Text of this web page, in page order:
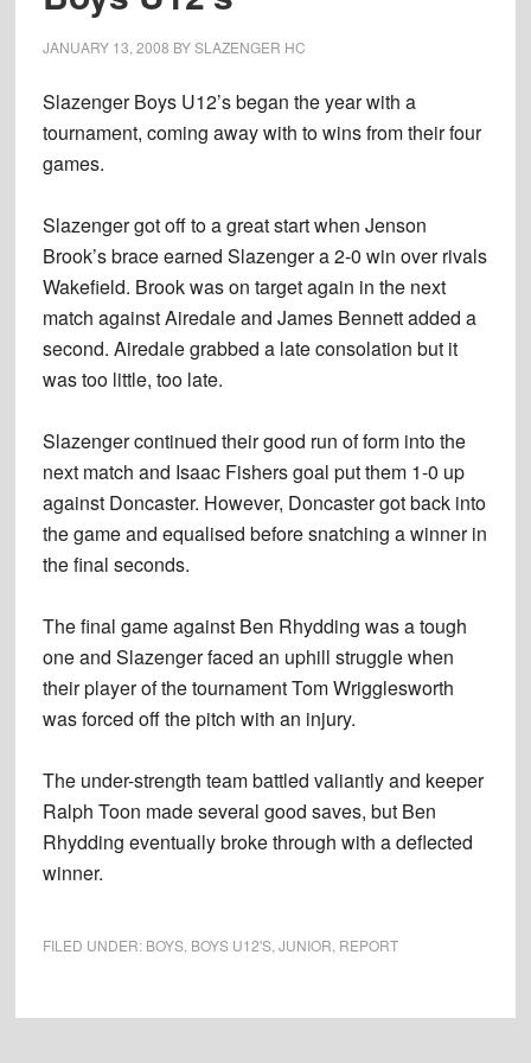
JANUARY 13, 2008 BYSLAZENGER HC
Slazenger Boys U12’s began the year with a
tournament, coming away with to wins from their four
games.
Slazenger got off to a great start when Jenson
Brook’s brace earned Slazenger a 2-0 win over rivals
Wakefield. Brook was on target again in the next
match against Airedale and James Bennett added a
second. Airedale grabbed a late consolation but it
was too little, too late.
Slazenger continued their good run of form into the
next match and Isaac Fishers goal put them 1-0 up
against Doncaster. However, Doncaster got back into
the game and equalised before snatching a winner in
the final seconds.
The final game against Ben Rhydding was a tough
one and Slazenger faced an uphill struggle when
their player of the tournament Tom Wrigglesworth
was forced off the pitch with an injury.
The under-strength team battled valiantly and keeper
Ralph Toon made several good saves, but Ben
Rhydding eventually broke through with a deflected
winner.
FILED UNDER: BOYS, BOYS U12'S, JUNIOR REPORT